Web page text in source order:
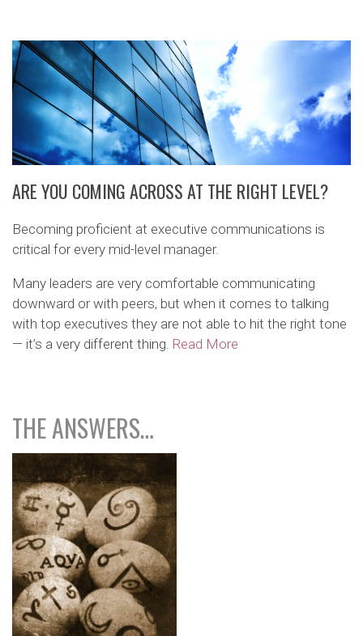
ARE YOU COMING ACROSS AT THE RIGHT LEVEL?
Becoming proficient at executive communications is
critical for every mid-level manager.
Many leaders are very comfortable communicating
downward or with peers, but when it comes to talking
with top executives they are not able to hit the right tone
— it’s a very different thing. Read More
THE ANSWERS…